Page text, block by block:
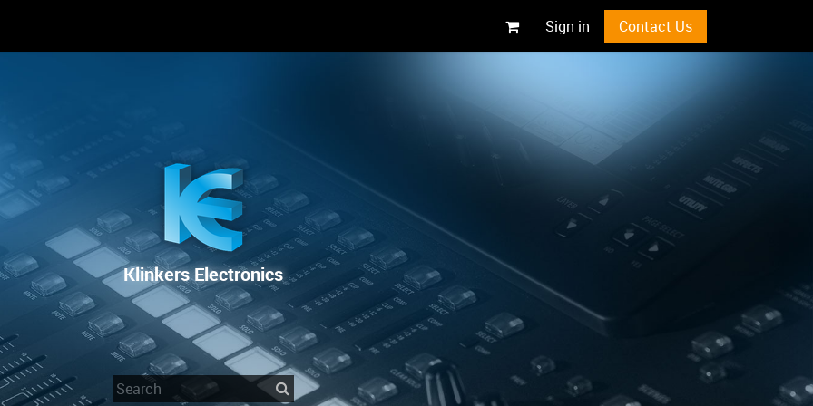
Sign in Contact Us
Klinkers Electronics